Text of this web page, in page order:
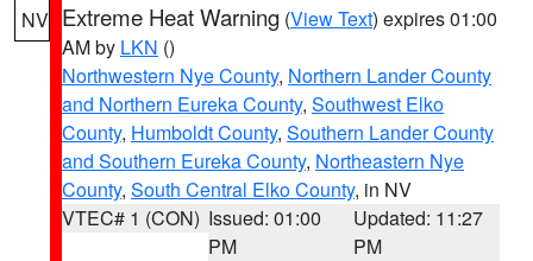
NV Extreme Heat Warning (View Text) expires 01:00
AM by LKN ()
Northwestern Nye County, Northern Lander County
and Northern Eureka County, Southwest Elko
County, Humboldt County, Southern Lander County
and Southern Eureka County, Northeastern Nye
County, South Central Elko County, in NV
VTEC# 1 (CON) Issued: 01:00
PM
Updated: 11:27
PM